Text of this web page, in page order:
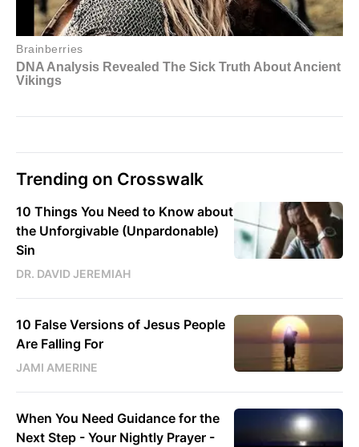
Trending on Crosswalk
10 Things You Need to Know about
the Unforgivable (Unpardonable)
Sin
DR. DAVID JEREMIAH
10 False Versions of Jesus People
Are Falling For
JAMI AMERINE
When You Need Guidance for the
Next Step - Your Nightly Prayer -